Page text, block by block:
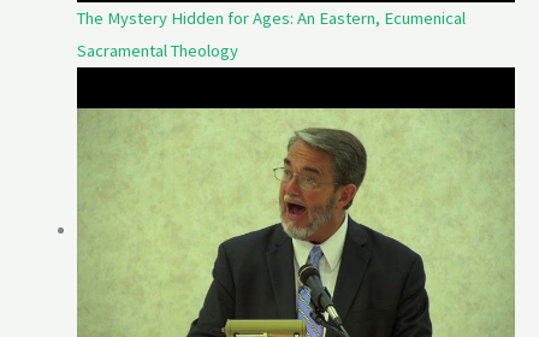
The Mystery Hidden for Ages: An Eastern, Ecumenical
Sacramental Theology